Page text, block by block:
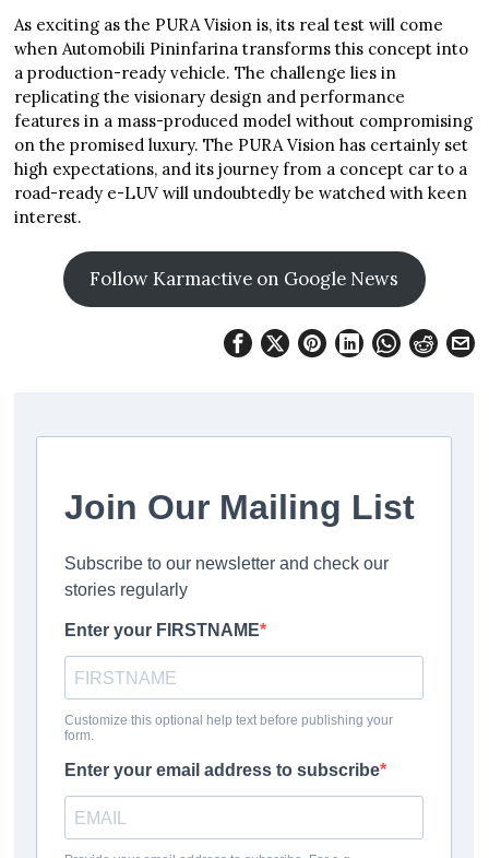
As exciting as the PURA Vision is, its real test will come
when Automobili Pininfarina transforms this concept into
a production-ready vehicle. The challenge lies in
replicating the visionary design and performance
features in a mass-produced model without compromising
on the promised luxury. The PURA Vision has certainly set
high expectations, and its journey from a concept car to a
road-ready e-LUV will undoubtedly be watched with keen
interest.
Follow Karmactive on Google News